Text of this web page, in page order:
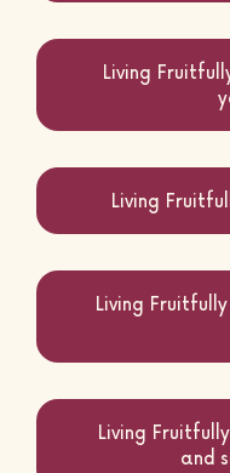
Life Courses
Living
Living
Living
Living
and